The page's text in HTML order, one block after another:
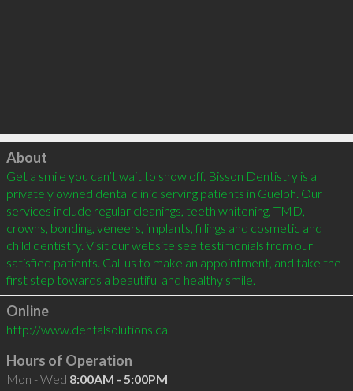
Click to load
About
Get a smile you can’t wait to show off. Bisson Dentistry is a
privately owned dental clinic serving patients in Guelph. Our
services include regular cleanings, teeth whitening, TMD,
crowns, bonding, veneers, implants, fillings and cosmetic and
child dentistry. Visit our website see testimonials from our
satisfied patients. Call us to make an appointment, and take the
Online
http://www.dentalsolutions.ca
Hours of Operation
Mon - Wed 8:00AM - 5:00PM